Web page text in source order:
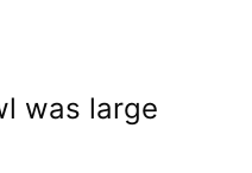
was large